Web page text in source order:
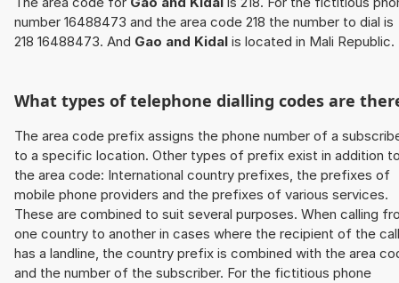
number 16488473 and the area code 218 the number to dial is
218 16488473. And Gao and Kidal is located in Mali Republic.
What types of telephone dialling codes are
The area code prefix assigns the phone number of a
to a specific location. Other types of prefix exist in addition
the area code: International country prefixes, the prefixes of
mobile phone providers and the prefixes of various services.
These are combined to suit several purposes. When calling
one country to another in cases where the recipient of the call
has a landline, the country prefix is combined with the area
and the number of the subscriber. For the fictitious phone